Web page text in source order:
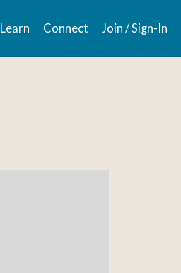
Learn Connect Join / Sign-In